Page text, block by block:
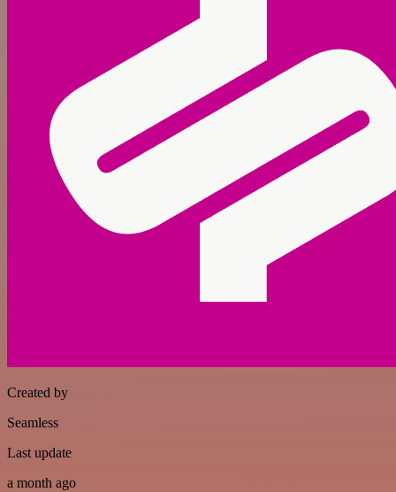
Created by
Seamless
Last update
a month ago